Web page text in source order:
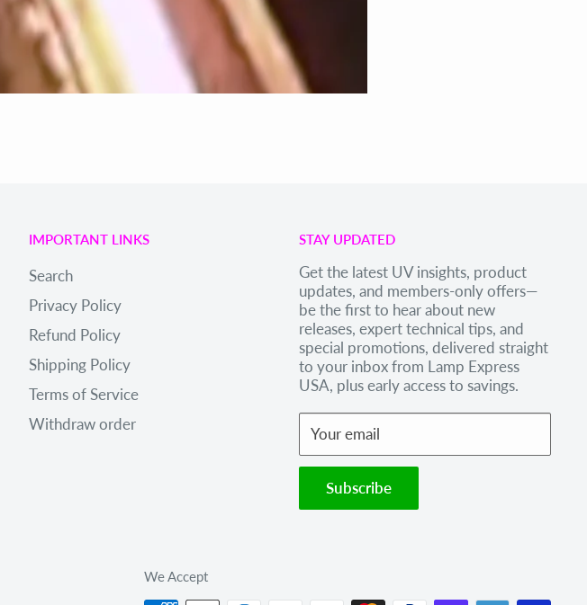
IMPORTANT LINKS
Search
Privacy Policy
Refund Policy
Shipping Policy
Terms of Service
Withdraw order
STAY UPDATED
Get the latest UV insights, product
updates, and members-only offers—
be the first to hear about new
releases, expert technical tips, and
special promotions, delivered straight
to your inbox from Lamp Express
USA, plus early access to savings.
Your email
Subscribe
We Accept